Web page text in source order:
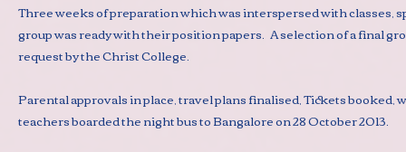
Three weeks of preparation which was interspersed with
group was ready with their position papers. A selection of a final
request by the Christ College.
Parental approvals in place, travel plans finalised, Tickets booked,
teachers boarded the night bus to Bangalore on 28 October 2013.